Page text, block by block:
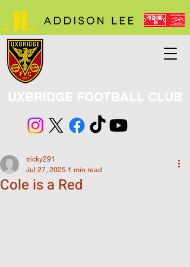
UXBRIDGE FOOTBALL CLUB
Cole is a Red
tricky291
Jul 27, 2025 1 min read